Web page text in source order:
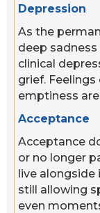
Depression
As the
deep
clinical
grief.
emptiness
Acceptance
Acceptance
or no longer
live alongside
still allowing
even